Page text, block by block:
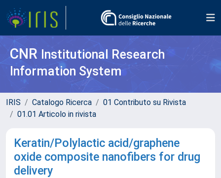
CNR Institutional Research
Information System
IRIS Catalogo Ricerca
01 Contributo su Rivista
01.01 Articolo in rivista
Keratin/Polylactic acid/graphene
oxide composite nanofibers for drug
delivery